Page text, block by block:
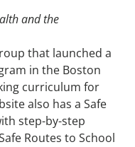
and the
that launched a
in the Boston
curriculum for
also has a Safe
step-by-step
Routes to School